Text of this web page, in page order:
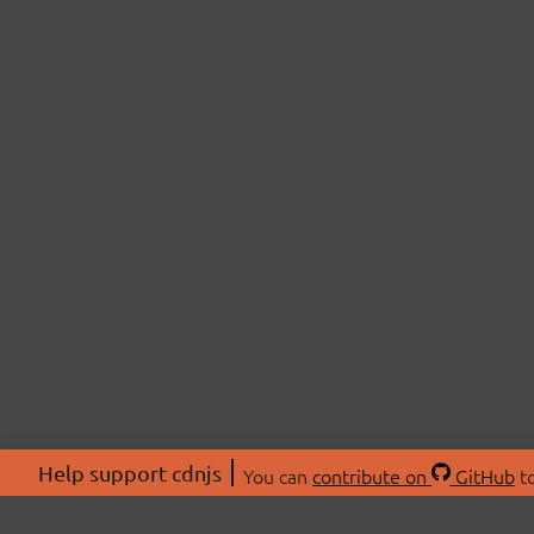
Help support cdnjs You can contribute on GitHub